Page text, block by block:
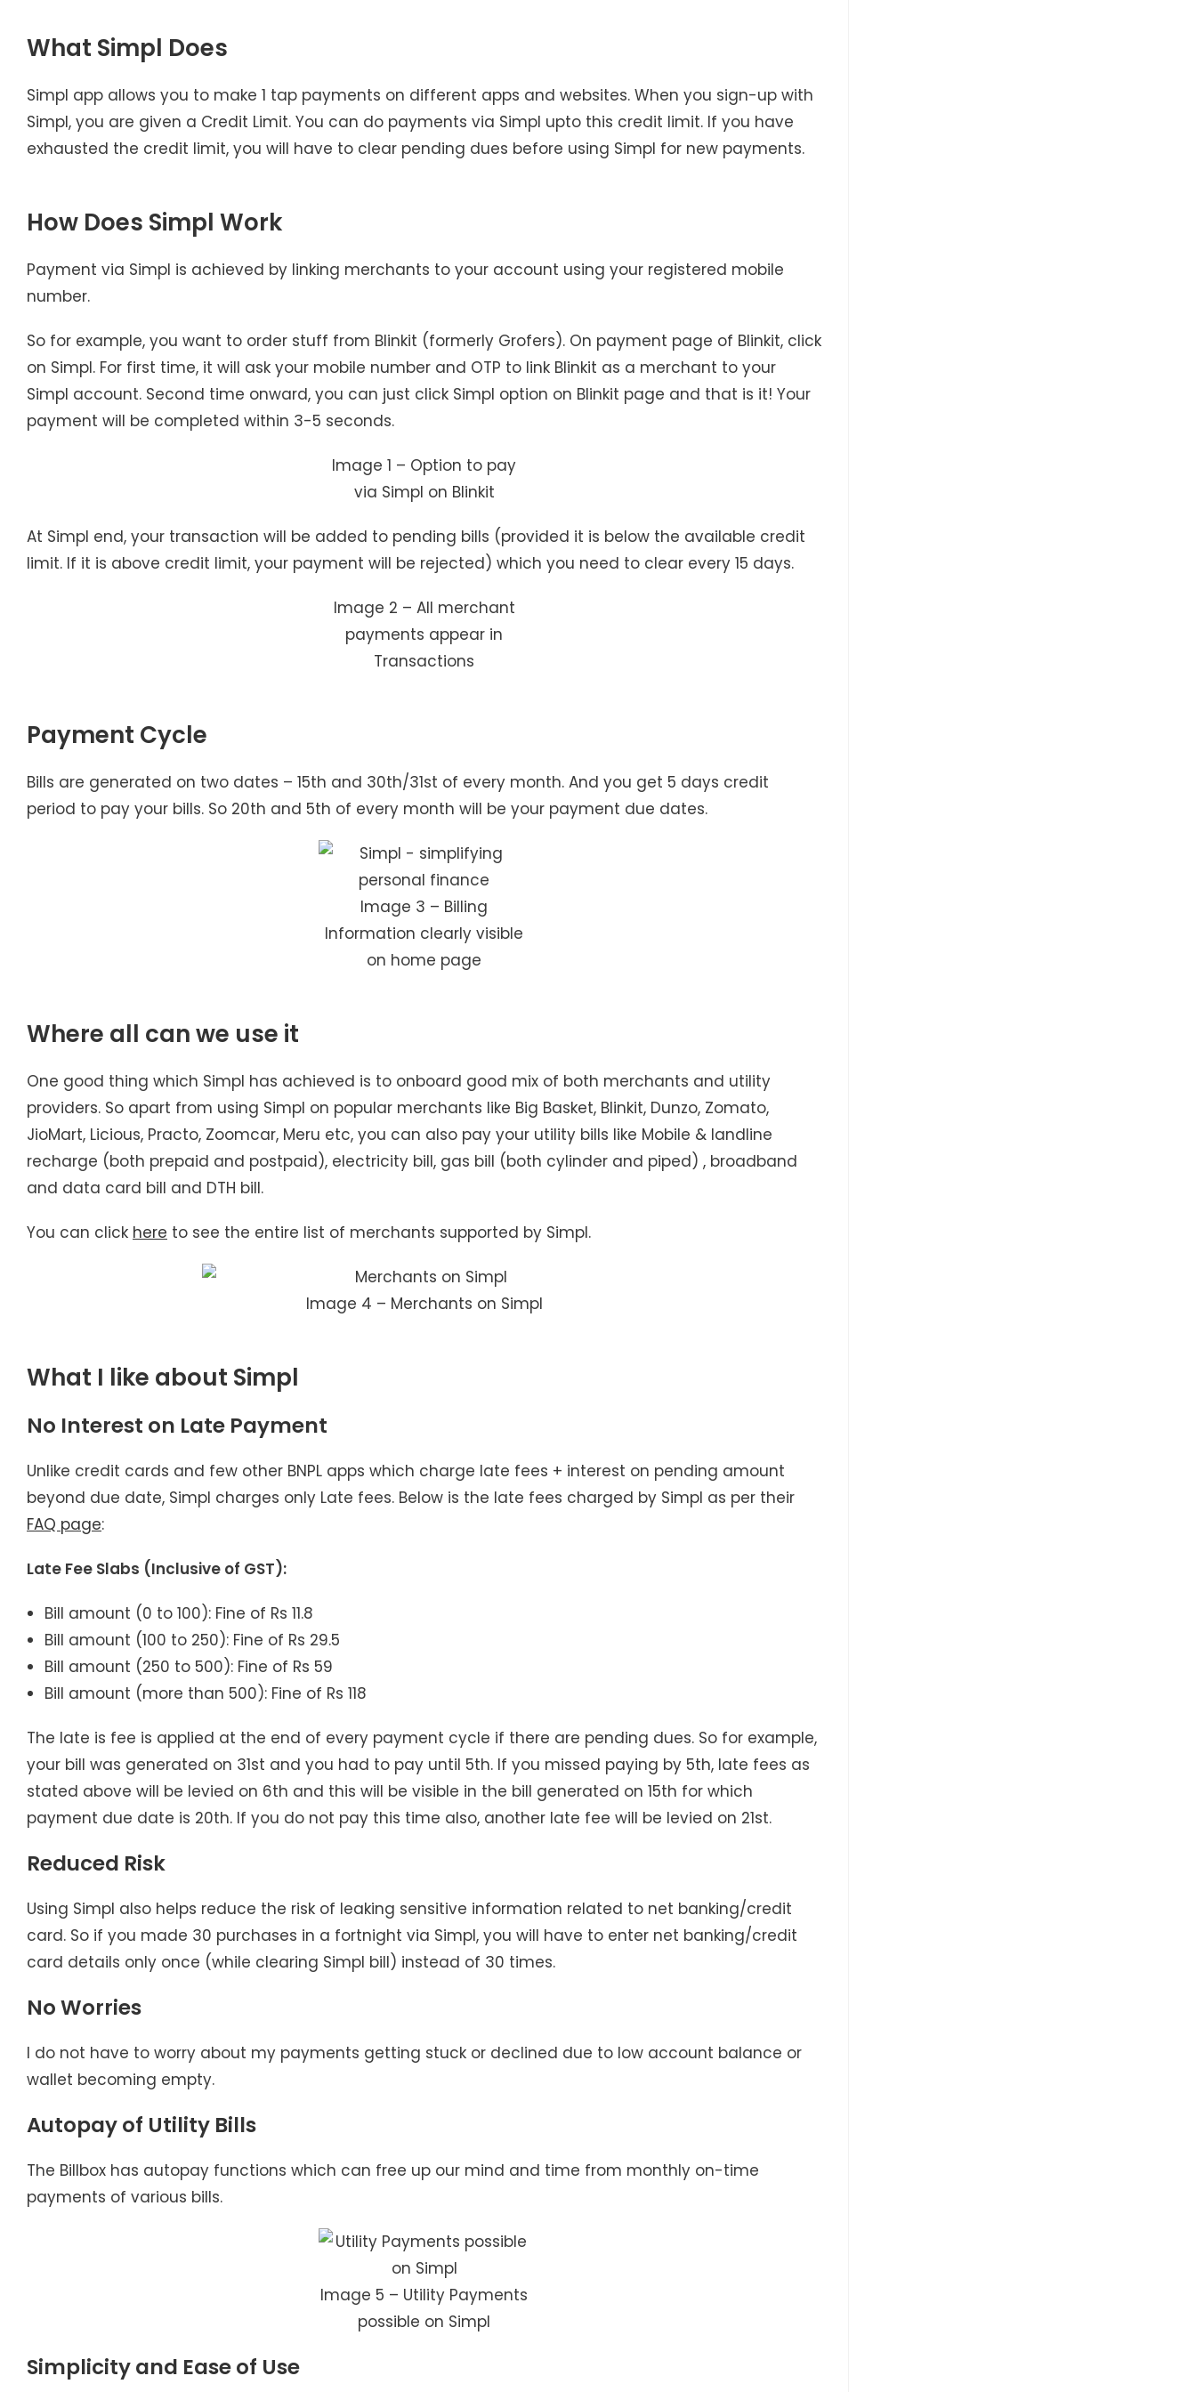
What Simpl Does
Simpl app allows you to make 1 tap payments on different apps and websites. When you sign-up with
Simpl, you are given a Credit Limit. You can do payments via Simpl upto this credit limit. If you have
exhausted the credit limit, you will have to clear pending dues before using Simpl for new payments.
How Does Simpl Work
Payment via Simpl is achieved by linking merchants to your account using your registered mobile
number.
So for example, you want to order stuff from Blinkit (formerly Grofers). On payment page of Blinkit, click
on Simpl. For first time, it will ask your mobile number and OTP to link Blinkit as a merchant to your
Simpl account. Second time onward, you can just click Simpl option on Blinkit page and that is it! Your
payment will be completed within 3-5 seconds.
Image 1 – Option to pay
via Simpl on Blinkit
At Simpl end, your transaction will be added to pending bills (provided it is below the available credit
limit. If it is above credit limit, your payment will be rejected) which you need to clear every 15 days.
Image 2 – All merchant
payments appear in
Transactions
Payment Cycle
Bills are generated on two dates – 15th and 30th/31st of every month. And you get 5 days credit
period to pay your bills. So 20th and 5th of every month will be your payment due dates.
Image 3 – Billing
Information clearly visible
on home page
Where all can we use it
One good thing which Simpl has achieved is to onboard good mix of both merchants and utility
providers. So apart from using Simpl on popular merchants like Big Basket, Blinkit, Dunzo, Zomato,
JioMart, Licious, Practo, Zoomcar, Meru etc, you can also pay your utility bills like Mobile & landline
recharge (both prepaid and postpaid), electricity bill, gas bill (both cylinder and piped) , broadband
and data card bill and DTH bill.
You can click here to see the entire list of merchants supported by Simpl.
Image 4 – Merchants on Simpl
What I like about Simpl
No Interest on Late Payment
Unlike credit cards and few other BNPL apps which charge late fees + interest on pending amount
beyond due date, Simpl charges only Late fees. Below is the late fees charged by Simpl as per their
FAQ page:
Late Fee Slabs (Inclusive of GST):
Bill amount (0 to 100): Fine of Rs 11.8
Bill amount (100 to 250): Fine of Rs 29.5
Bill amount (250 to 500): Fine of Rs 59
Bill amount (more than 500): Fine of Rs 118
The late is fee is applied at the end of every payment cycle if there are pending dues. So for example,
your bill was generated on 31st and you had to pay until 5th. If you missed paying by 5th, late fees as
stated above will be levied on 6th and this will be visible in the bill generated on 15th for which
payment due date is 20th. If you do not pay this time also, another late fee will be levied on 21st.
Reduced Risk
Using Simpl also helps reduce the risk of leaking sensitive information related to net banking/credit
card. So if you made 30 purchases in a fortnight via Simpl, you will have to enter net banking/credit
card details only once (while clearing Simpl bill) instead of 30 times.
No Worries
I do not have to worry about my payments getting stuck or declined due to low account balance or
wallet becoming empty.
Autopay of Utility Bills
The Billbox has autopay functions which can free up our mind and time from monthly on-time
payments of various bills.
Image 5 – Utility Payments
possible on Simpl
Simplicity and Ease of Use